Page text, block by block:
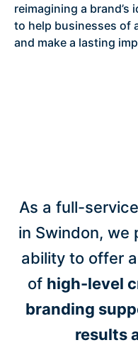
reimagining a
to help businesses of
and make a lasting
As a full-
in Swindon, we
ability to offer
of high-level
branding
results